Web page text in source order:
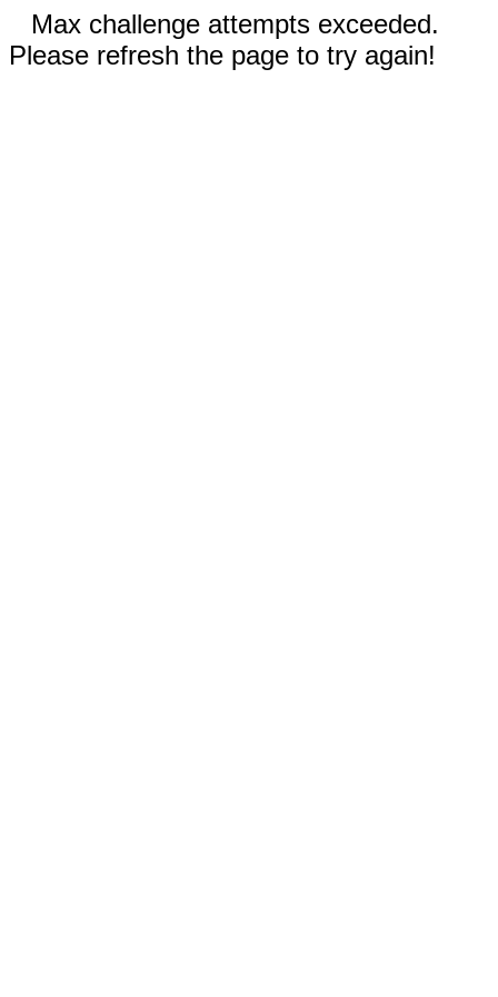
Max challenge attempts exceeded.
Please refresh the page to try again!